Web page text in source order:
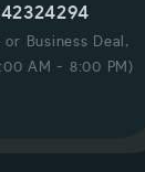
Business Deal,
AM - 8:00 PM)